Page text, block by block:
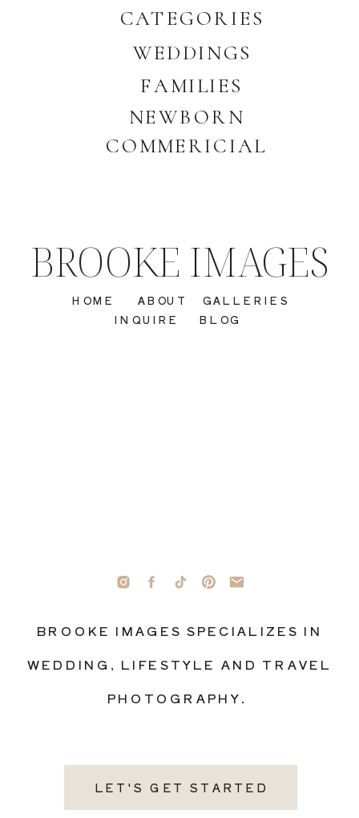
CATEGORIES
WEDDINGS
COMMERICIAL
NEWBORN
FAMILIES
LET'S GET STARTED
BROOKE IMAGES SPECIALIZES IN
WEDDING, LIFESTYLE AND TRAVEL
PHOTOGRAPHY.
INQUIRE
GALLERIES
ABOUT
HOME
BROOKE IMAGES
BLOG